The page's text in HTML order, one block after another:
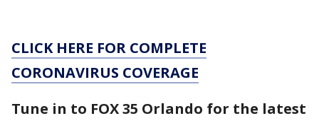
CLICK HERE FOR COMPLETE
CORONAVIRUS COVERAGE
Tune in to FOX 35 Orlando for the latest